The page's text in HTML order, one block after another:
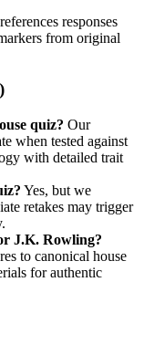
responses
from original
quiz? Our
when tested against
with detailed trait
Yes, but we
retakes may trigger
J.K. Rowling?
to canonical house
for authentic